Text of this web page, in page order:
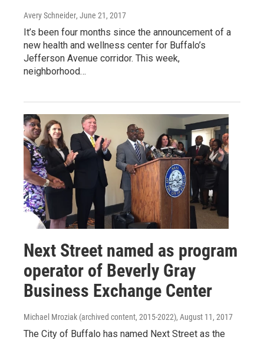
Avery Schneider, June 21, 2017
It’s been four months since the announcement of a
new health and wellness center for Buffalo’s
Jefferson Avenue corridor. This week,
neighborhood…
Next Street named as program
operator of Beverly Gray
Business Exchange Center
Michael Mroziak (archived content, 2015-2022), August 11, 2017
The City of Buffalo has named Next Street as the